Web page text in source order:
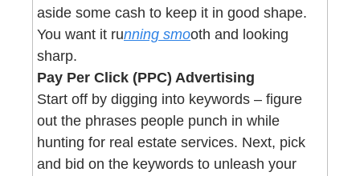
aside some cash to keep it in good shape.
You want it running smooth and looking
sharp.
Pay Per Click (PPC) Advertising
Start off by digging into keywords – figure
out the phrases people punch in while
hunting for real estate services. Next, pick
and bid on the keywords to unleash your